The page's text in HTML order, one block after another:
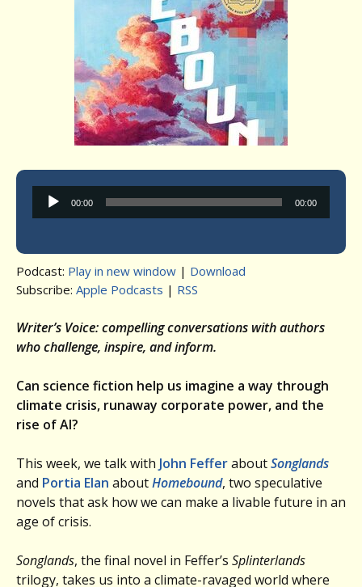
Audio
Player
00:00 00:00
Podcast: Play in new window | Download
Subscribe: Apple Podcasts | RSS
Writer’s Voice: compelling conversations with authors
who challenge, inspire, and inform.
Can science fiction help us imagine a way through
climate crisis, runaway corporate power, and the
rise of AI?
This week, we talk with John FefferaboutSonglands
and Portia Elan aboutHomebound, two speculative
novels that ask how we can make a livable future in an
age of crisis.
Songlands, the final novel in Feffer’s Splinterlands
trilogy, takes us into a climate-ravaged world where